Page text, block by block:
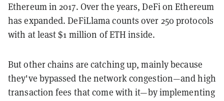
Ethereum in 2017. Over the years, DeFi on Ethereum
has expanded. DeFiLlama counts over 250 protocols
with at least $1 million of ETH inside.
But other chains are catching up, mainly because
they've bypassed the network congestion—and high
transaction fees that come with it—by implementing